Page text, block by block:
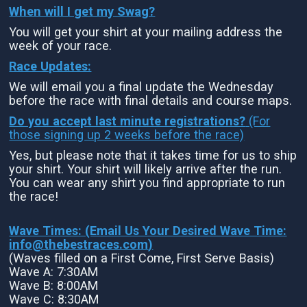
When will I get my Swag?
You will get your shirt at your mailing address the
week of your race.
Race Updates:
We will email you a final update the Wednesday
before the race with final details and course maps.
Do you accept last minute registrations? (For
those signing up 2 weeks before the race)
Yes, but please note that it takes time for us to ship
your shirt. Your shirt will likely arrive after the run.
You can wear any shirt you find appropriate to run
the race!
Wave Times: (Email Us Your Desired Wave Time:
info@thebestraces.com)
(Waves filled on a First Come, First Serve Basis)
Wave A: 7:30AM
Wave B: 8:00AM
Wave C: 8:30AM